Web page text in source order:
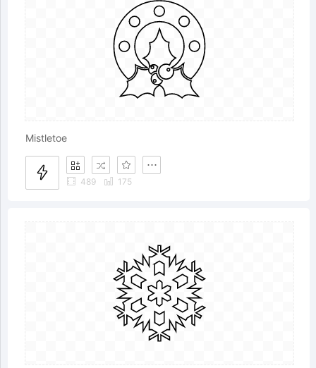
Mistletoe
489 175